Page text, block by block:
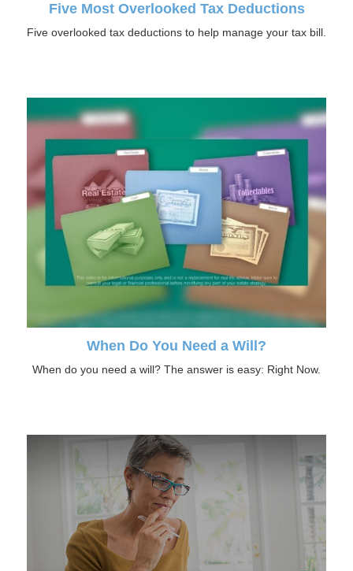
Five Most Overlooked Tax Deductions
Five overlooked tax deductions to help manage your tax bill.
When Do You Need a Will?
When do you need a will? The answer is easy: Right Now.